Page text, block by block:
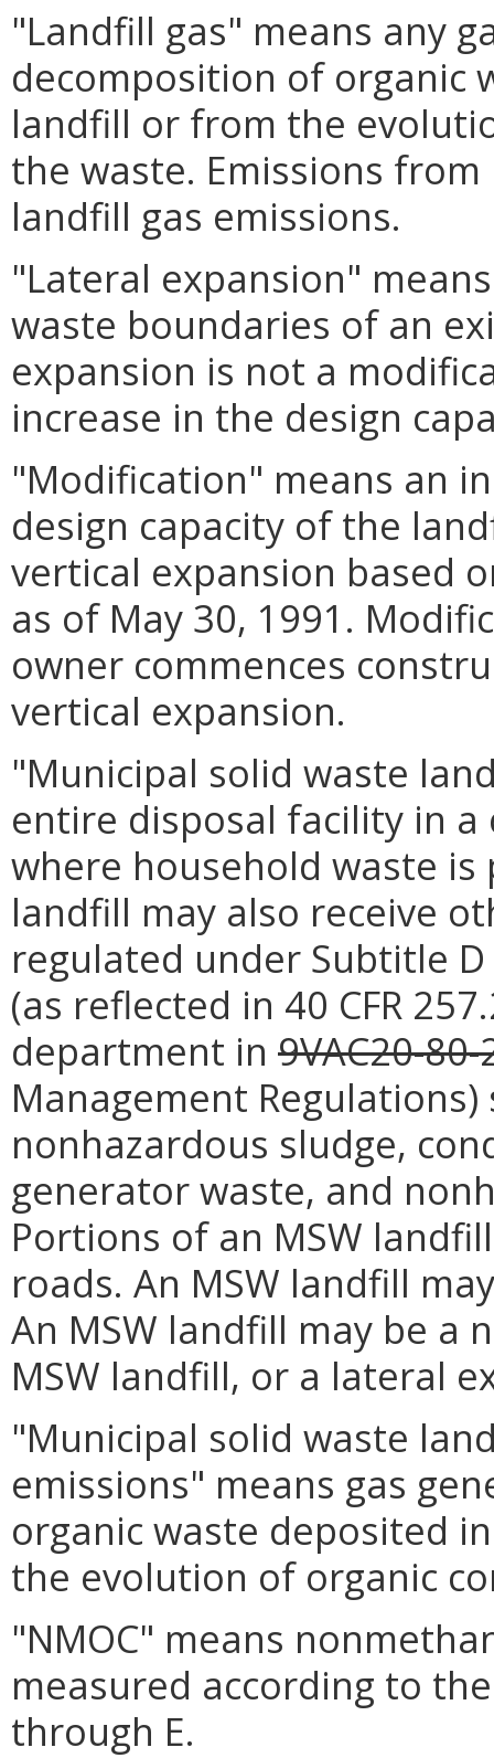
"Landfill gas" means any
decomposition of organic
landfill or from the
the waste. Emissions
landfill gas emissions.
"Lateral expansion"
waste boundaries of an
expansion is not a
increase in the design
"Modification" means an
design capacity of the
vertical expansion based
as of May 30, 1991.
owner commences
vertical expansion.
"Municipal solid waste
entire disposal facility in a
where household waste is
landfill may also receive
regulated under Subtitle D
(as reflected in 40 CFR
department in 9VAC20-
Management
nonhazardous sludge,
generator waste, and
Portions of an MSW
roads. An MSW landfill
An MSW landfill may be a
MSW landfill, or a lateral
"Municipal solid waste
emissions" means gas
organic waste deposited
the evolution of organic
"NMOC" means
measured according to
through E.